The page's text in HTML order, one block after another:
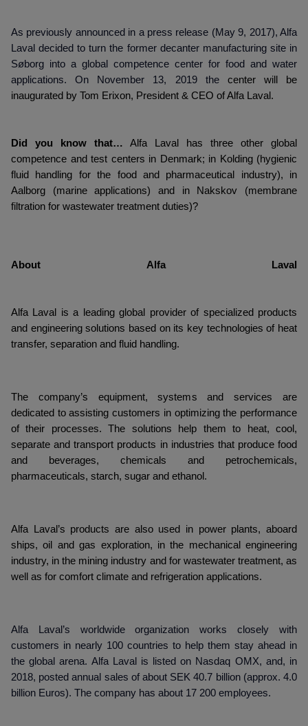
As previously announced in a press release (May 9, 2017), Alfa
Laval decided to turn the former decanter manufacturing site in
Søborg into a global competence center for food and water
applications. On November 13, 2019 the center will be
inaugurated by Tom Erixon, President & CEO of Alfa Laval.
Did you know that…
Alfa Laval has three other global
competence and test centers in Denmark; in Kolding (hygienic
fluid handling for the food and pharmaceutical industry), in
Aalborg (marine applications) and in Nakskov (membrane
filtration for wastewater treatment duties)?
About Alfa Laval
Alfa Laval is a leading global provider of specialized products
and engineering solutions based on its key technologies of heat
transfer, separation and fluid handling.
The company’s equipment, systems and services are
dedicated to assisting customers in optimizing the performance
of their processes. The solutions help them to heat, cool,
separate and transport products in industries that produce food
and beverages, chemicals and petrochemicals,
pharmaceuticals, starch, sugar and ethanol.
Alfa Laval’s products are also used in power plants, aboard
ships, oil and gas exploration, in the mechanical engineering
industry, in the mining industry and for wastewater treatment, as
well as for comfort climate and refrigeration applications.
Alfa Laval’s worldwide organization works closely with
customers in nearly 100 countries to help them stay ahead in
the global arena. Alfa Laval is listed on Nasdaq OMX, and, in
2018, posted annual sales of about SEK 40.7 billion (approx. 4.0
billion Euros). The company has about 17 200 employees.